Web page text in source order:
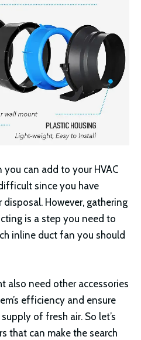
can add to your HVAC
since you have
However, gathering
is a step you need to
inline duct fan you should
also need other accessories
efficiency and ensure
of fresh air. So let’s
that can make the search